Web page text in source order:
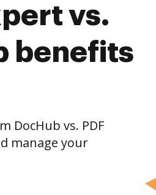
vs.
benefits
DocHub vs. PDF
manage your